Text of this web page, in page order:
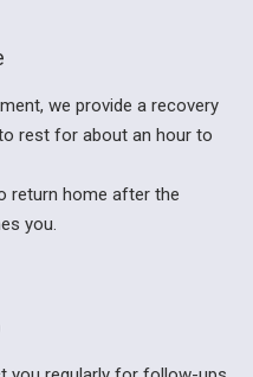
we provide a recovery
rest for about an hour to
return home after the
you.